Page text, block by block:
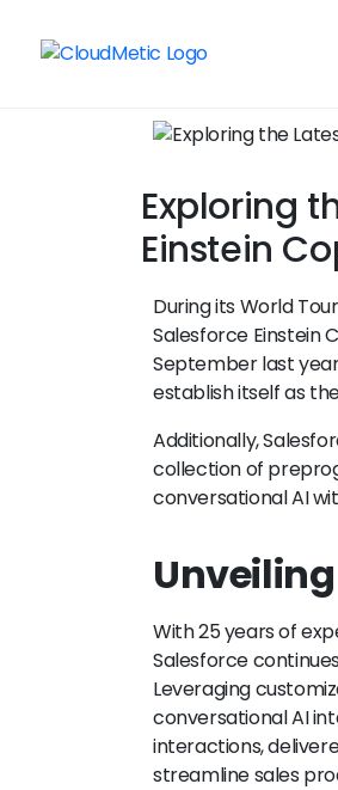
Exploring
Einstein
During its World
Salesforce Einstein
September last
establish itself as
Additionally,
collection of
conversational AI
With 25 years of
Salesforce
Leveraging
conversational AI
interactions,
streamline sales